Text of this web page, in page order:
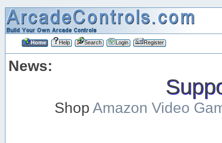
Home Help Search Login Register
News:
ShopAmazon Video